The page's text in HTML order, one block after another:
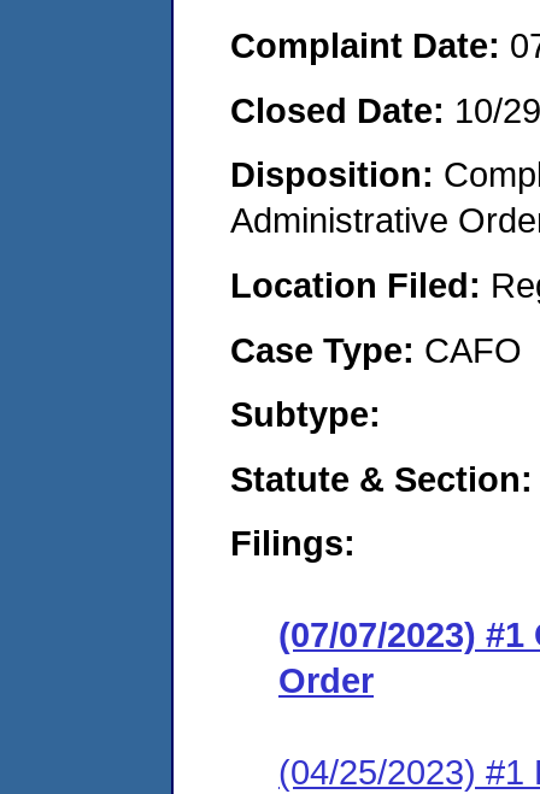
Complaint Date:
Closed Date: 10/
Disposition:
Administrative
Location Filed:
Case Type: CAFO
Subtype:
Statute & Section:
Filings:
(07/07/2023)
Order
(04/25/2023) #1